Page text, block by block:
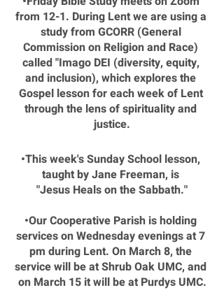
from 12-1. During Lent we are using a
study from GCORR (General
Commission on Religion and Race)
called "Imago DEI (diversity, equity,
and inclusion), which explores the
Gospel lesson for each week of Lent
through the lens of spirituality and
justice.
•This week's Sunday School lesson,
taught by Jane Freeman, is
"Jesus Heals on the Sabbath."
•Our Cooperative Parish is holding
services on Wednesday evenings at 7
pm during Lent. On March 8, the
service will be at Shrub Oak UMC, and
on March 15 it will be at Purdys UMC.